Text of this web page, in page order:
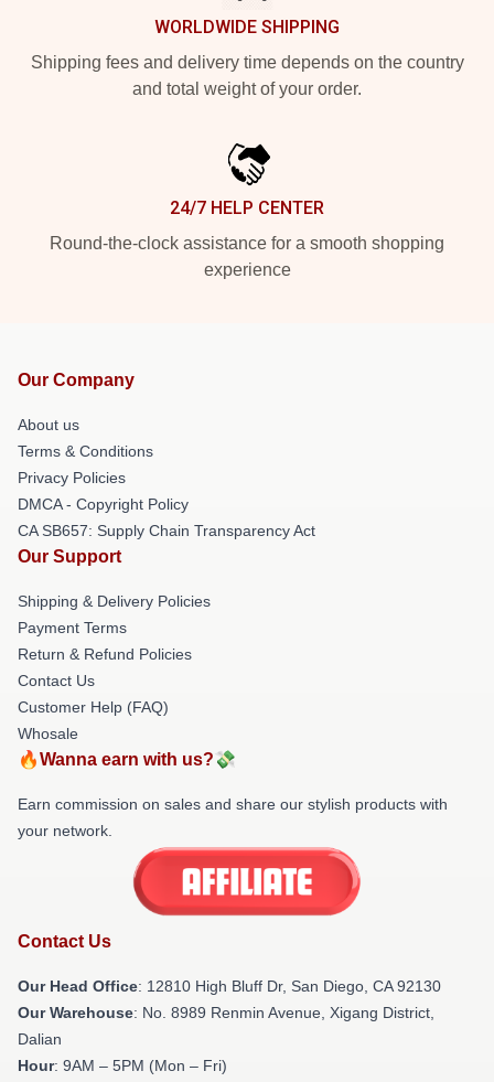
WORLDWIDE SHIPPING
Shipping fees and delivery time depends on the country
and total weight of your order.
24/7 HELP CENTER
Round-the-clock assistance for a smooth shopping
experience
Our Company
About us
Terms & Conditions
Privacy Policies
DMCA - Copyright Policy
CA SB657: Supply Chain Transparency Act
Our Support
Shipping & Delivery Policies
Payment Terms
Return & Refund Policies
Contact Us
Customer Help (FAQ)
Whosale
🔥Wanna earn with us?💸
Earn commission on sales and share our stylish products with
your network.
Contact Us
Our Head Office: 12810 High Bluff Dr, San Diego, CA 92130
Our Warehouse: No. 8989 Renmin Avenue, Xigang District,
Dalian
Hour: 9AM – 5PM (Mon – Fri)